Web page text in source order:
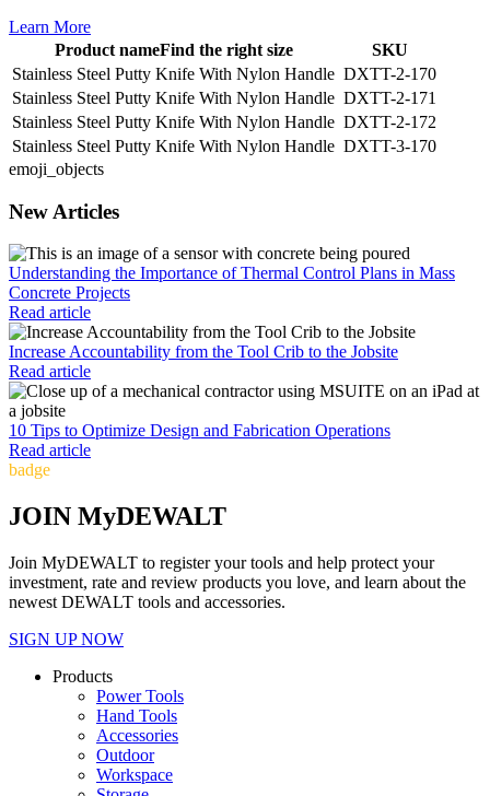
Learn More
Product nameFind the right size
SKU
Stainless Steel Putty Knife With Nylon Handle DXTT-2-170
Stainless Steel Putty Knife With Nylon Handle DXTT-2-171
Stainless Steel Putty Knife With Nylon Handle DXTT-2-172
Stainless Steel Putty Knife With Nylon Handle DXTT-3-170
emoji_objects
New Articles
Understanding the Importance of Thermal Control Plans in Mass
Concrete Projects
Read article
Increase Accountability from the Tool Crib to the Jobsite
Read article
10 Tips to Optimize Design and Fabrication Operations
Read article
badge
JOIN MyDEWALT
Join MyDEWALT to register your tools and help protect your
investment, rate and review products you love, and learn about the
newest DEWALT tools and accessories.
SIGN UP NOW
Products
Power Tools
Hand Tools
Accessories
Outdoor
Workspace